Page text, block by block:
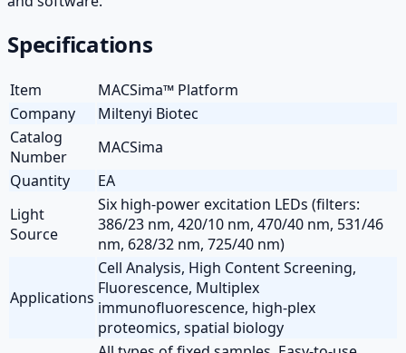
Specifications
Item
MACSima™ Platform
Company
Miltenyi Biotec
Catalog
Number
MACSima
Quantity
EA
Light
Source
Six high-power excitation LEDs (filters:
386/23 nm, 420/10 nm, 470/40 nm, 531/46
nm, 628/32 nm, 725/40 nm)
Applications
Cell Analysis, High Content Screening,
Fluorescence, Multiplex
immunofluorescence, high-plex
proteomics, spatial biology